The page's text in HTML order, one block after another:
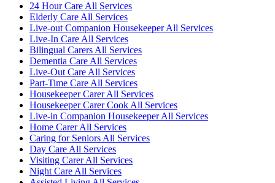
24 Hour Care All Services
Elderly Care All Services
Live-out Companion Housekeeper All Services
Live-In Care All Services
Bilingual Carers All Services
Dementia Care All Services
Live-Out Care All Services
Part-Time Care All Services
Housekeeper Carer All Services
Housekeeper Carer Cook All Services
Live-in Companion Housekeeper All Services
Home Carer All Services
Caring for Seniors All Services
Day Care All Services
Visiting Carer All Services
Night Care All Services